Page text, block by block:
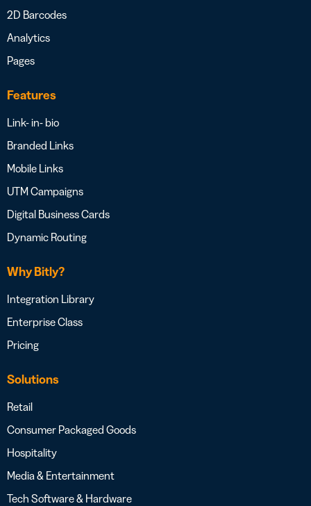
2D Barcodes
Analytics
Pages
Features
Link- in- bio
Branded Links
Mobile Links
UTM Campaigns
Digital Business Cards
Dynamic Routing
Why Bitly?
Integration Library
Enterprise Class
Pricing
Solutions
Retail
Consumer Packaged Goods
Hospitality
Media & Entertainment
Tech Software & Hardware